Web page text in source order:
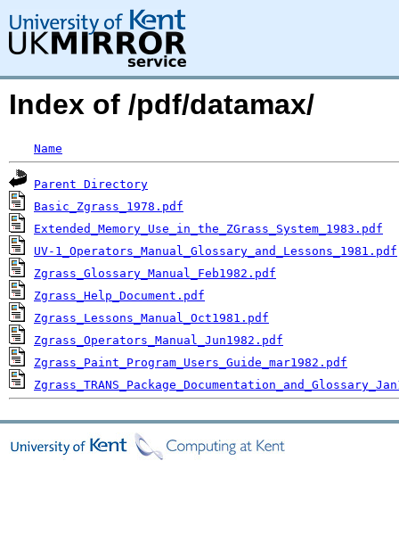
Index of /pdf/datamax/
Name
Parent Directory
Basic_Zgrass_1978.pdf
Extended_Memory_Use_in_the_ZGrass_System_1983.pdf
UV-1_Operators_Manual_Glossary_and_Lessons_1981.pdf
Zgrass_Glossary_Manual_Feb1982.pdf
Zgrass_Help_Document.pdf
Zgrass_Lessons_Manual_Oct1981.pdf
Zgrass_Operators_Manual_Jun1982.pdf
Zgrass_Paint_Program_Users_Guide_mar1982.pdf